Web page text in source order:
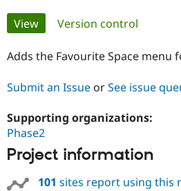
Support Drupal
Get Started
Primary
tabs
View(active tab)
Version control
Adds the Favourite Space menu
Submit an Issue orSee issue
Supporting organizations:
Phase2
Project information
101 sites report using this